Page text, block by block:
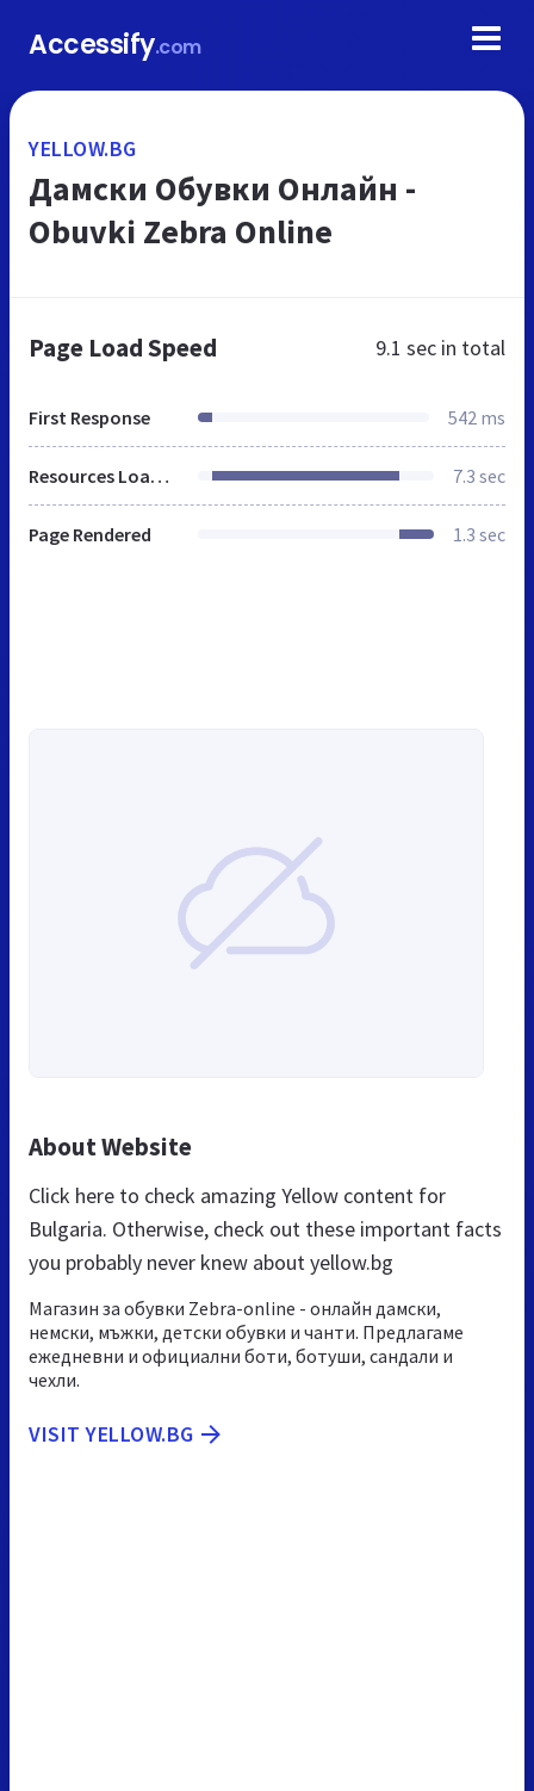
Accessify.com
YELLOW.BG
Дамски Обувки Онлайн -
Obuvki Zebra Online
Page Load Speed 9.1 sec in total
First Response 542 ms
Resources Loaded 7.3 sec
Page Rendered 1.3 sec
About Website
Click here to check amazing Yellow content for
Bulgaria. Otherwise, check out these important facts
you probably never knew about yellow.bg
Магазин за обувки Zebra-online - онлайн дамски,
немски, мъжки, детски обувки и чанти. Предлагаме
ежедневни и официални боти, ботуши, сандали и
чехли.
VISIT YELLOW.BG